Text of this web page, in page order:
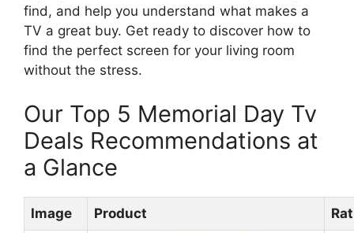
find, and help you understand what makes a
TV a great buy. Get ready to discover how to
find the perfect screen for your living room
without the stress.
Our Top 5 Memorial Day Tv
Deals Recommendations at
a Glance
Image Product